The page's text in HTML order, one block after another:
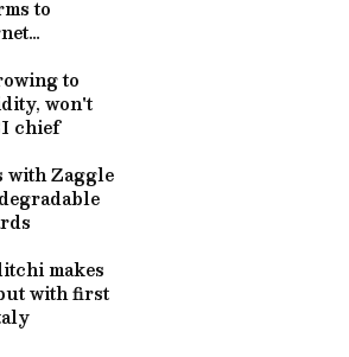
to
to
won't
chief
with Zaggle
makes
with first